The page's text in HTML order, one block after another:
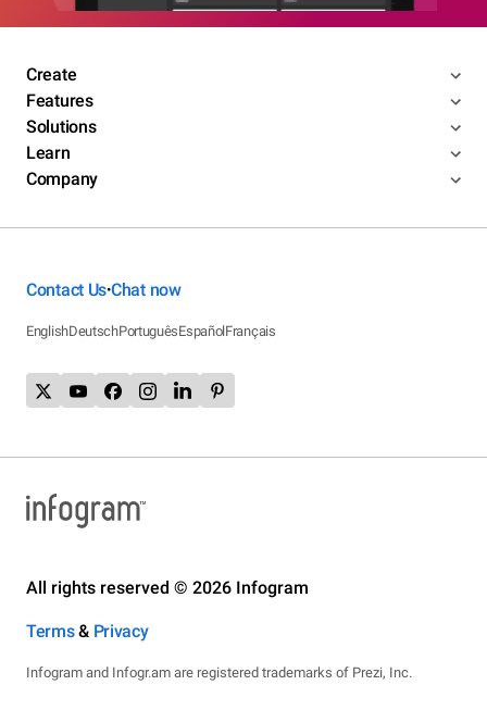
Create
Features
Solutions
Learn
Company
Contact Us•Chat now
EnglishDeutschPortuguêsEspañolFrançais
All rights reserved © 2026 Infogram
Terms& Privacy
Infogram and Infogr.am are registered trademarks of Prezi, Inc.